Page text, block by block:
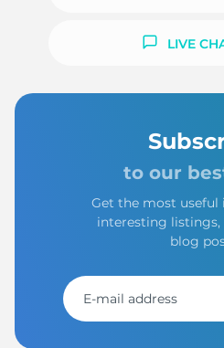
LIVE
to our
Get the most
interesting listings,
blog